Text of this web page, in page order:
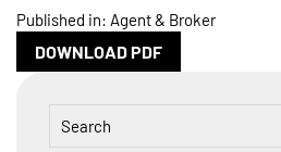
Published in: Agent & Broker
DOWNLOAD PDF